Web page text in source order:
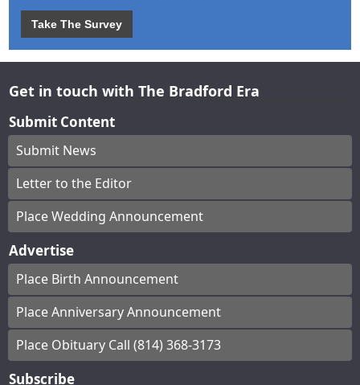
Take The Survey
Get in touch with The Bradford Era
Submit Content
Submit News
Letter to the Editor
Place Wedding Announcement
Advertise
Place Birth Announcement
Place Anniversary Announcement
Place Obituary Call (814) 368-3173
Subscribe